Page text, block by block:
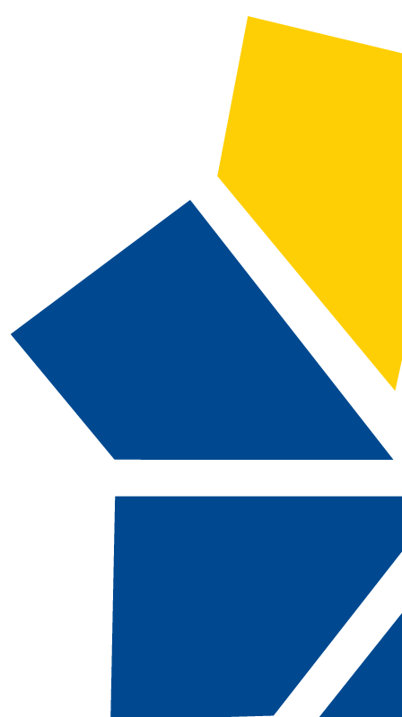
BRL
170B -
Advanced Search
Catalog Navigation